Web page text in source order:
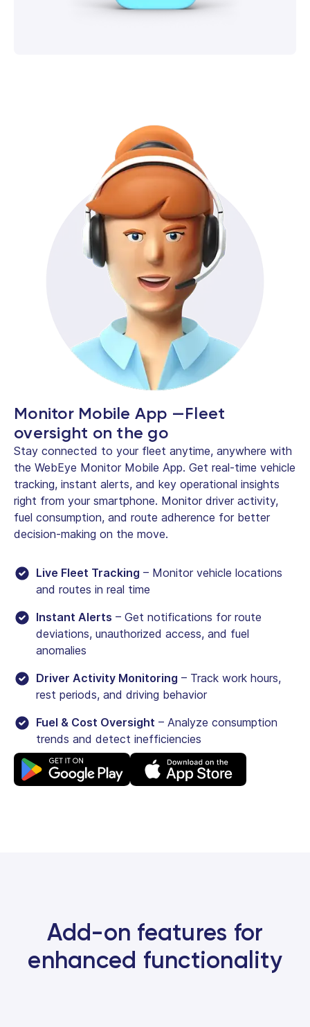
Monitor Mobile App —Fleet
oversight on the go
Stay connected to your fleet anytime, anywhere with
the WebEye Monitor Mobile App. Get real-time vehicle
tracking, instant alerts, and key operational insights
right from your smartphone. Monitor driver activity,
fuel consumption, and route adherence for better
decision-making on the move.
Live Fleet Tracking – Monitor vehicle locations
and routes in real time
Instant Alerts – Get notifications for route
deviations, unauthorized access, and fuel
anomalies
Driver Activity Monitoring – Track work hours,
rest periods, and driving behavior
Fuel & Cost Oversight – Analyze consumption
trends and detect inefficiencies
Add-on features for
enhanced functionality